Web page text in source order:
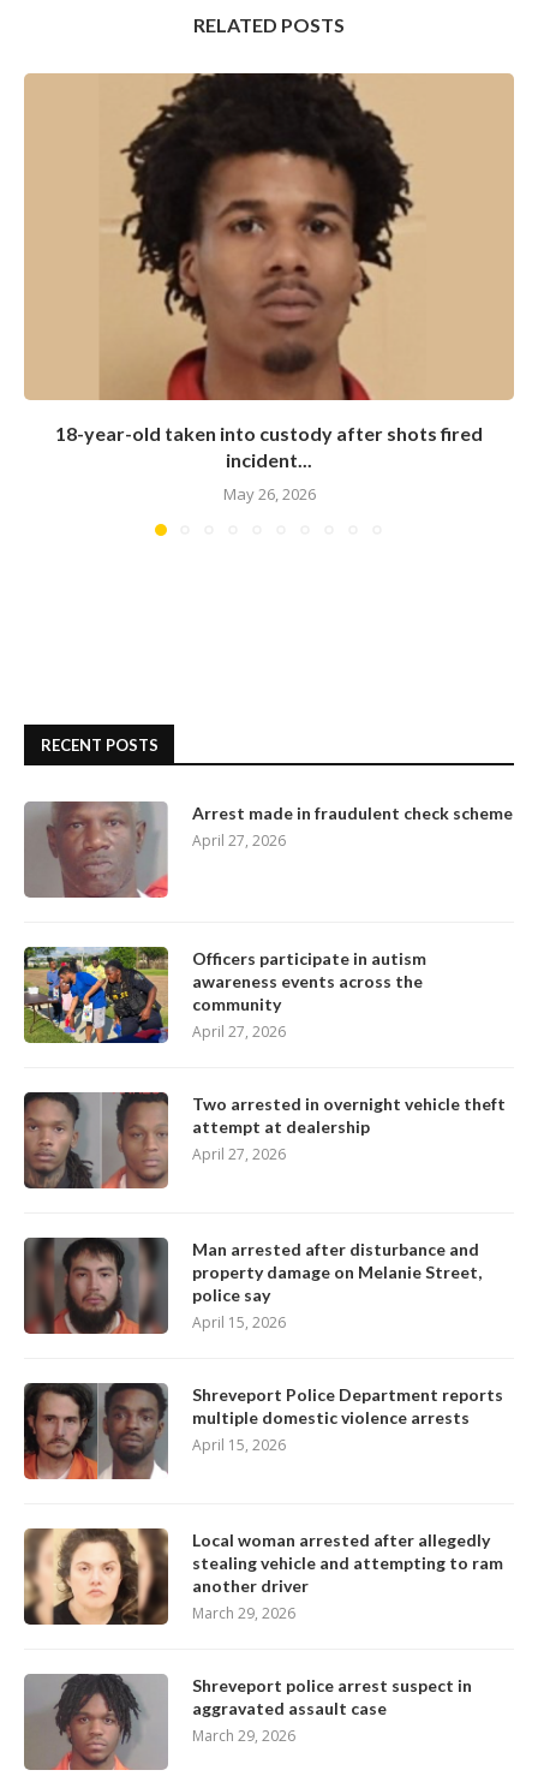
RELATED POSTS
18-year-old taken into custody after shots fired
incident...
May 26, 2026
RECENT POSTS
Arrest made in fraudulent check scheme
April 27, 2026
Officers participate in autism
awareness events across the
community
April 27, 2026
Two arrested in overnight vehicle theft
attempt at dealership
April 27, 2026
Man arrested after disturbance and
property damage on Melanie Street,
police say
April 15, 2026
Shreveport Police Department reports
multiple domestic violence arrests
April 15, 2026
Local woman arrested after allegedly
stealing vehicle and attempting to ram
another driver
March 29, 2026
Shreveport police arrest suspect in
aggravated assault case
March 29, 2026